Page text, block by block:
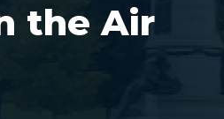
the Air